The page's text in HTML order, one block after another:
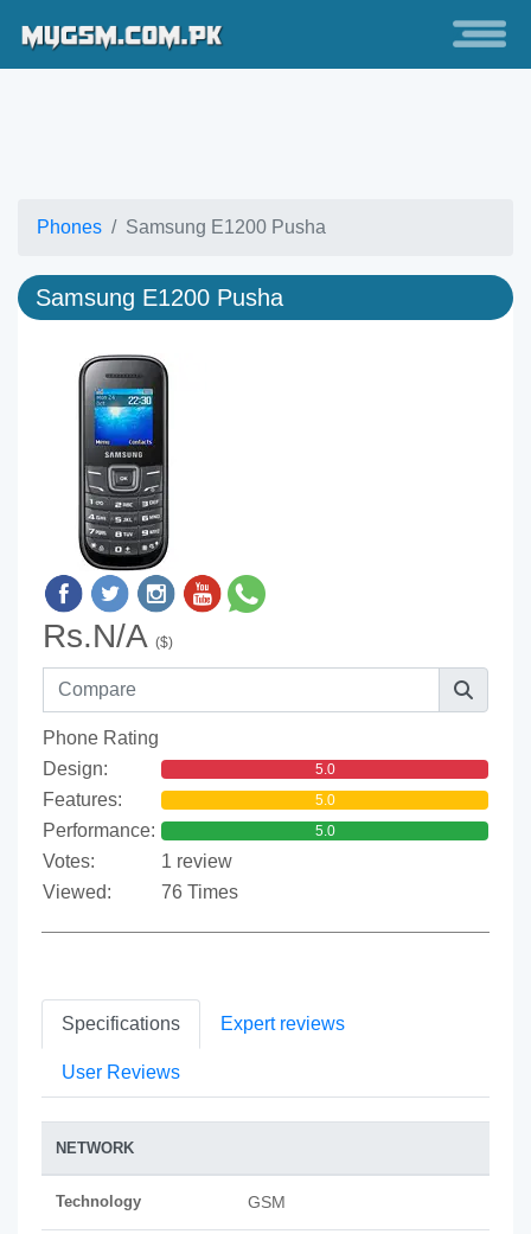
Phones Samsung E1200 Pusha
Samsung E1200 Pusha
Rs.N/A ($)
Phone Rating
Design:
5.0
Features: 5.0
Performance: 5.0
Votes:
1 review
Viewed:
76 Times
Specifications Expert reviews
User Reviews
NETWORK
Technology GSM